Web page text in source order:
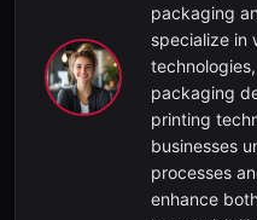
packaging
specialize in
packaging
printing
businesses
processes
enhance